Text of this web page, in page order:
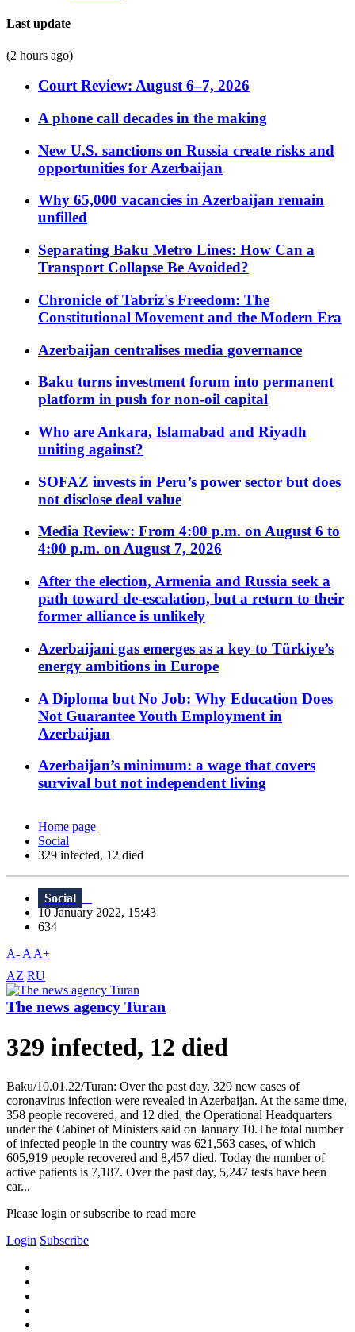
Last update
(2 hours ago)
Court Review: August 6–7, 2026
A phone call decades in the making
New U.S. sanctions on Russia create risks and
opportunities for Azerbaijan
Why 65,000 vacancies in Azerbaijan remain
unfilled
Separating Baku Metro Lines: How Can a
Transport Collapse Be Avoided?
Chronicle of Tabriz's Freedom: The
Constitutional Movement and the Modern Era
Azerbaijan centralises media governance
Baku turns investment forum into permanent
platform in push for non-oil capital
Who are Ankara, Islamabad and Riyadh
uniting against?
SOFAZ invests in Peru’s power sector but does
not disclose deal value
Media Review: From 4:00 p.m. on August 6 to
4:00 p.m. on August 7, 2026
After the election, Armenia and Russia seek a
path toward de-escalation, but a return to their
former alliance is unlikely
Azerbaijani gas emerges as a key to Türkiye’s
energy ambitions in Europe
A Diploma but No Job: Why Education Does
Not Guarantee Youth Employment in
Azerbaijan
Azerbaijan’s minimum: a wage that covers
survival but not independent living
Home page
Social
329 infected, 12 died
Social
10 January 2022, 15:43
634
A- A A+
AZ RU
The news agency Turan
329 infected, 12 died
Baku/10.01.22/Turan: Over the past day, 329 new cases of
coronavirus infection were revealed in Azerbaijan. At the same time,
358 people recovered, and 12 died, the Operational Headquarters
under the Cabinet of Ministers said on January 10.The total number
of infected people in the country was 621,563 cases, of which
605,919 people recovered and 8,457 died. Today the number of
active patients is 7,187. Over the past day, 5,247 tests have been
car...
Please login or subscribe to read more
Login Subscribe